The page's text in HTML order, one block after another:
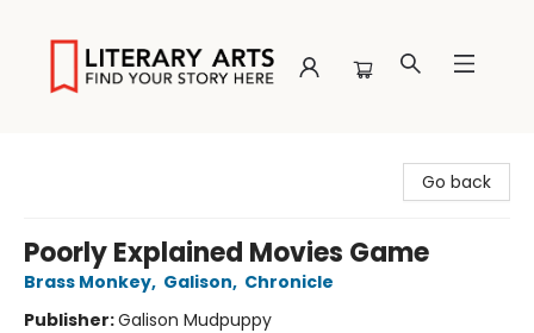
Go back
Poorly Explained Movies Game
Brass Monkey, Galison, Chronicle
Publisher:Galison Mudpuppy